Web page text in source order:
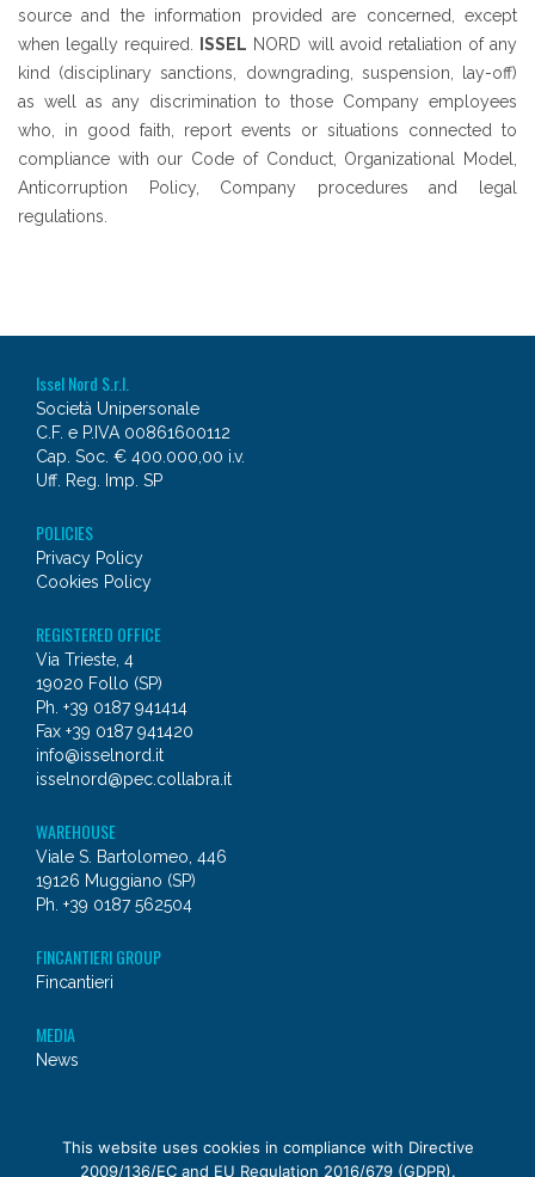
source and the information provided are concerned, except
when legally required.
ISSEL NORD will avoid retaliation of any
kind (disciplinary sanctions, downgrading, suspension, lay-off)
as well as any discrimination to those Company employees
who, in good faith, report events or situations connected to
compliance with our Code of Conduct, Organizational Model,
Anticorruption Policy, Company procedures and legal
regulations.
Issel Nord S.r.l.
Società Unipersonale
C.F. e P.IVA 00861600112
Cap. Soc. € 400.000,00 i.v.
Uff. Reg. Imp. SP
POLICIES
Privacy Policy
Cookies Policy
REGISTERED OFFICE
Via Trieste, 4
19020 Follo (SP)
Ph. +39 0187 941414
Fax +39 0187 941420
info@isselnord.it
isselnord@pec.collabra.it
WAREHOUSE
Viale S. Bartolomeo, 446
19126 Muggiano (SP)
Ph. +39 0187 562504
FINCANTIERI GROUP
Fincantieri
MEDIA
News
This website uses cookies in compliance with Directive
2009/136/EC and EU Regulation 2016/679 (GDPR).